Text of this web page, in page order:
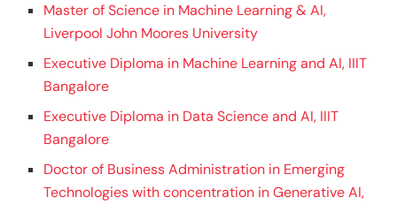
Master of Science in Machine Learning & AI,
Liverpool John Moores University
Executive Diploma in Machine Learning and AI, IIIT
Bangalore
Executive Diploma in Data Science and AI, IIIT
Bangalore
Doctor of Business Administration in Emerging
Technologies with concentration in Generative AI,